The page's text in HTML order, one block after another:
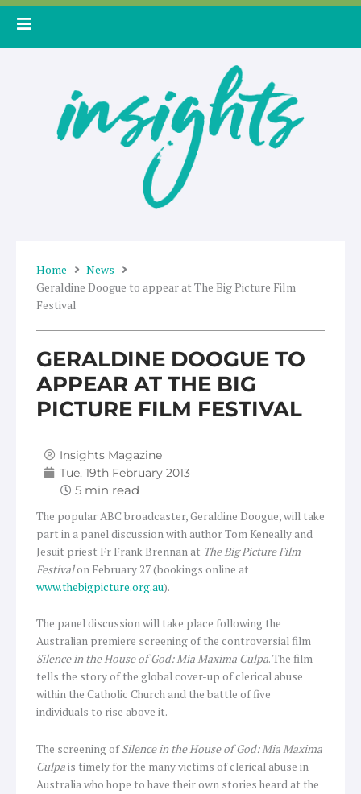
Skip
Home
News
Geraldine Doogue to appear at The Big Picture Film
Festival
GERALDINE DOOGUE TO
APPEAR AT THE BIG
PICTURE FILM FESTIVAL
Insights Magazine
Tue, 19th February 2013
The popular ABC broadcaster, Geraldine Doogue, will take
part in a panel discussion with author Tom Keneally and
Jesuit priest Fr Frank Brennan at The Big Picture Film
Festivalon February 27 (bookings online at
www.thebigpicture.org.au).
The panel discussion will take place following the
Australian premiere screening of the controversial film
Silence in the House of God: Mia Maxima Culpa. The film
tells the story of the global cover-up of clerical abuse
within the Catholic Church and the battle of five
individuals to rise above it.
The screening ofSilence in the House of God: Mia Maxima
Culpais timely for the many victims of clerical abuse in
Australia who hope to have their own stories heard at the